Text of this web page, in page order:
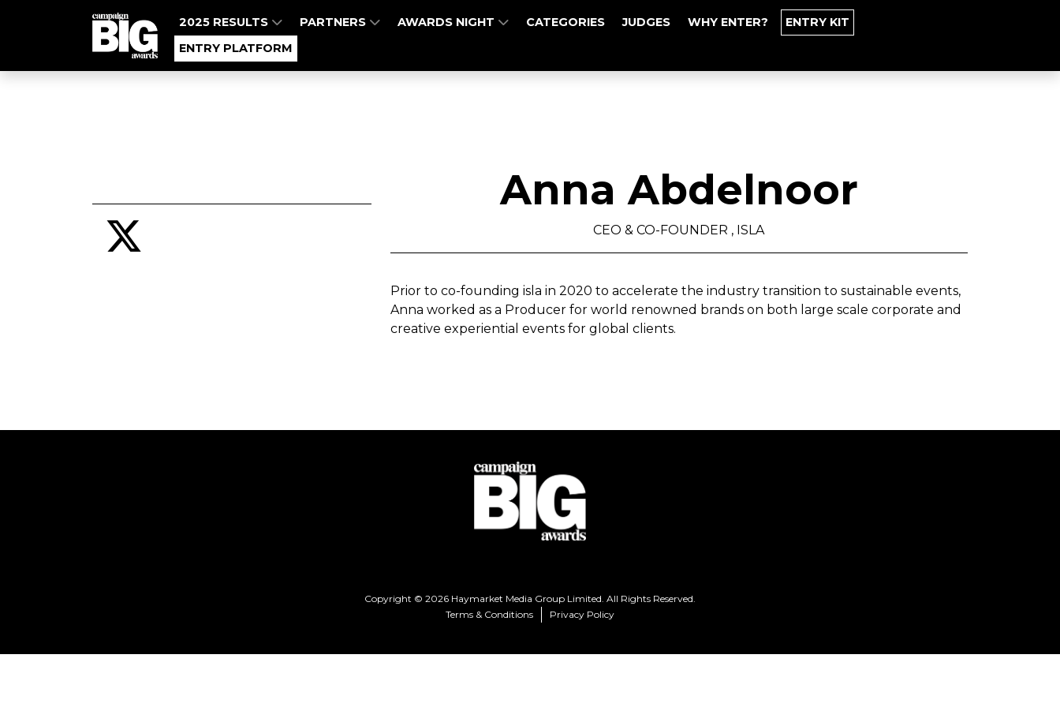
2025 RESULTS PARTNERS AWARDS NIGHT CATEGORIES JUDGES WHY ENTER?
ENTRY KIT
ENTRY PLATFORM
Anna Abdelnoor
CEO & CO-FOUNDER , ISLA
Prior to co-founding isla in 2020 to accelerate the industry transition to sustainable events,
Anna worked as a Producer for world renowned brands on both large scale corporate and
creative experiential events for global clients.
Copyright © 2026 Haymarket Media Group Limited. All Rights Reserved.
Terms & Conditions
Privacy Policy